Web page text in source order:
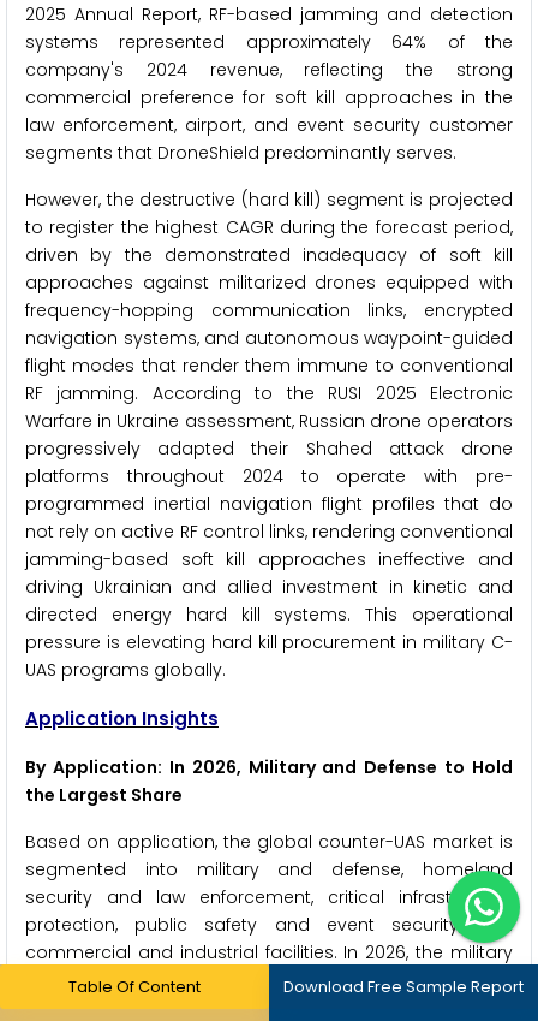
2025 Annual Report, RF-based jamming and detection
systems represented approximately 64% of the
company's 2024 revenue, reflecting the strong
commercial preference for soft kill approaches in the
law enforcement, airport, and event security customer
segments that DroneShield predominantly serves.
However, the destructive (hard kill) segment is projected
to register the highest CAGR during the forecast period,
driven by the demonstrated inadequacy of soft kill
approaches against militarized drones equipped with
frequency-hopping communication links, encrypted
navigation systems, and autonomous waypoint-guided
flight modes that render them immune to conventional
RF jamming. According to the RUSI 2025 Electronic
Warfare in Ukraine assessment, Russian drone operators
progressively adapted their Shahed attack drone
platforms throughout 2024 to operate with pre-
programmed inertial navigation flight profiles that do
not rely on active RF control links, rendering conventional
jamming-based soft kill approaches ineffective and
driving Ukrainian and allied investment in kinetic and
directed energy hard kill systems. This operational
pressure is elevating hard kill procurement in military C-
UAS programs globally.
Application Insights
By Application: In 2026, Military and Defense to Hold
the Largest Share
Based on application, the global counter-UAS market is
segmented into military and defense, homeland
security and law enforcement, critical infrastructure
protection, public safety and event security, and
commercial and industrial facilities. In 2026, the military
and defense segment is expected to account for the
largest share of the market. This dominance is driven by
Table Of Content Download Free Sample Report